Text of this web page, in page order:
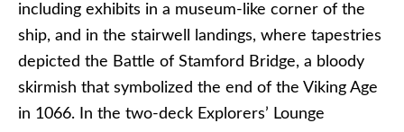
including exhibits in a museum-like corner of the
ship, and in the stairwell landings, where tapestries
depicted the Battle of Stamford Bridge, a bloody
skirmish that symbolized the end of the Viking Age
in 1066. In the two-deck Explorers’ Lounge